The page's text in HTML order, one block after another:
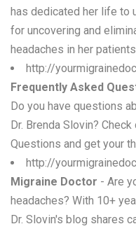
has dedicated her life to
for uncovering and
headaches in her
http://
Frequently Asked
Do you have questions
Dr. Brenda Slovin?
Questions and get your
http://
Migraine Doctor - Are
headaches? With 10+
Dr. Slovin's blog shares